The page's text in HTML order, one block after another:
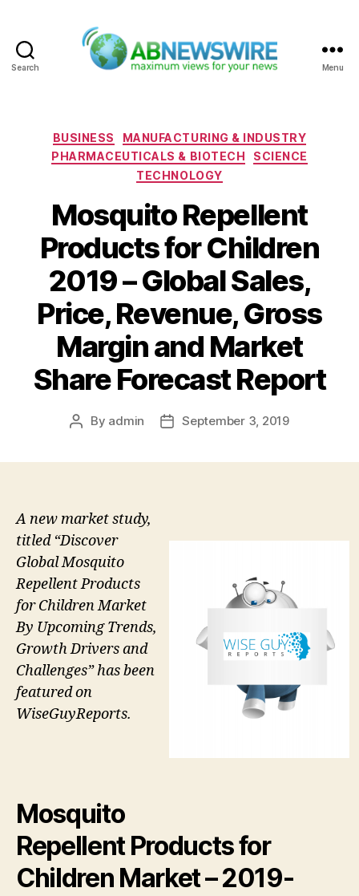
Search Menu
Categories
BUSINESS
MANUFACTURING & INDUSTRY
PHARMACEUTICALS & BIOTECH
SCIENCE
TECHNOLOGY
Mosquito Repellent
Products for Children
2019 – Global Sales,
Price, Revenue, Gross
Margin and Market
Share Forecast Report
Post
By admin
PostSeptember 3, 2019
A new market study,
titled “Discover
Global Mosquito
Repellent Products
for Children Market
By Upcoming Trends,
Growth Drivers and
Challenges” has been
featured on
WiseGuyReports.
Mosquito
Repellent Products for
Children Market– 2019-